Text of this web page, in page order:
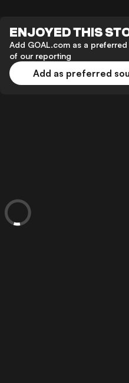
ENJOYED THIS
Add GOAL.com as a
of our reporting
Add as preferred